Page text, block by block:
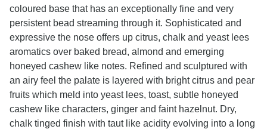
coloured base that has an exceptionally fine and very
persistent bead streaming through it. Sophisticated and
expressive the nose offers up citrus, chalk and yeast lees
aromatics over baked bread, almond and emerging
honeyed cashew like notes. Refined and sculptured with
an airy feel the palate is layered with bright citrus and pear
fruits which meld into yeast lees, toast, subtle honeyed
cashew like characters, ginger and faint hazelnut. Dry,
chalk tinged finish with taut like acidity evolving into a long